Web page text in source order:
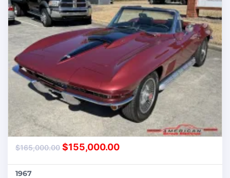
$165,000.00 $155,000.00
1967